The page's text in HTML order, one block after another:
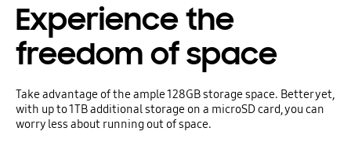
Experience the
freedom of space
Take advantage of the ample 128GB storage space. Better yet,
with up to 1TB additional storage on a microSD card, you can
worry less about running out of space.